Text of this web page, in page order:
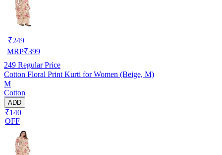
₹249
MRP₹399
249 Regular Price
Cotton Floral Print Kurti for Women (Beige, M)
M
Cotton
ADD
₹140
OFF